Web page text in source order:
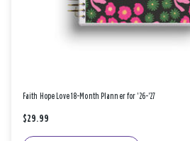
Faith Hope Love 18-Month Planner for '26-'27
$29.99